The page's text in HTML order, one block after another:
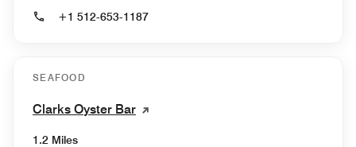
+1 512-653-1187
SEAFOOD
Clarks Oyster Bar
1.2 Miles